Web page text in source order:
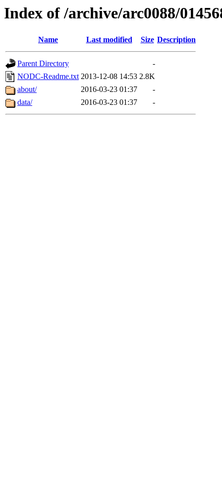
Index of /archive/arc0088/
Name Last modified Size Description
Parent Directory
-
NODC-Readme.txt 2013-12-08 14:53 2.8K
about/
2016-03-23 01:37
-
data/
2016-03-23 01:37 -